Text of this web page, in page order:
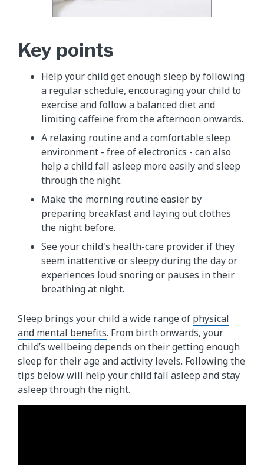
Key points
​Help your child get enough sleep by following
a regular schedule, encouraging your child to
exercise and follow a balanced diet and
limiting caffeine from the afternoon onwards.
A relaxing routine and a comfortable sleep
environment - free of electronics - can also
help a child fall asleep more easily and sleep
through the night.
Make the morning routine easier by
preparing breakfast and laying out clothes
the night before.
See your child's health-care provider if they
seem inattentive or sleepy during the day or
experiences loud snoring or pauses in their
breathing at night.
Sleep brings your child a wide range of physical
and mental benefits. From birth onwards, your
child’s wellbeing depends on their getting enough
sleep for their age and activity levels. Following the
tips below will help your child fall asleep and stay
asleep through the night.